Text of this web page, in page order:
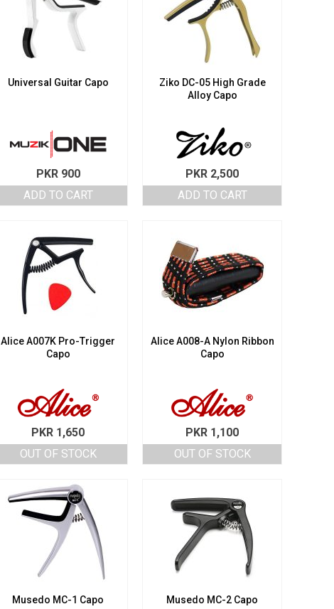
Universal Guitar Capo
PKR900
ADD TO CART
Ziko DC-05 High Grade
Alloy Capo
PKR 2,500
ADD TO CART
Alice A007K Pro-Trigger
Capo
PKR 1,650
OUT OF STOCK
Alice A008-A Nylon Ribbon
Capo
PKR 1,100
OUT OF STOCK
Musedo MC-1 Capo Musedo MC-2 Capo